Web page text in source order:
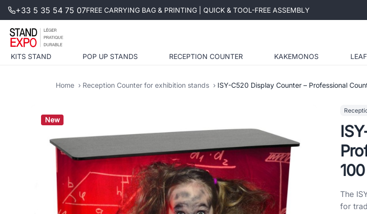
+33 5 35 54 75 07FREE CARRYING BAG & PRINTING | QUICK & TOOL-FREE ASSEMBLY
KITS STAND POP UP STANDS RECEPTION COUNTER KAKEMONOS
Home Reception Counter for exhibition stands ISY-C520 Display Counter – Professional
New
The
for